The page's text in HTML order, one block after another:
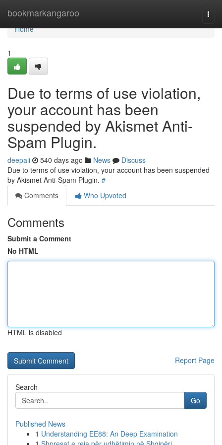
bookmarkangaroo
Home
Home
1
Due to terms of use violation,
your account has been
suspended by Akismet Anti-
Spam Plugin.
deepali 540 days ago News
Discuss
Due to terms of use violation, your account has been suspended
by Akismet Anti-Spam Plugin. #
Comments
Who Upvoted
Comments
Submit a Comment
No HTML
HTML is disabled
Report Page
Search
Go
Published News
1 Understanding EE88: An Deep Examination